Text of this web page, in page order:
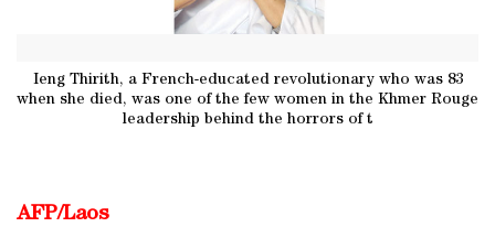
Ieng Thirith, a French-educated revolutionary who was 83
when she died, was one of the few women in the Khmer Rouge
leadership behind the horrors of t
AFP/Laos